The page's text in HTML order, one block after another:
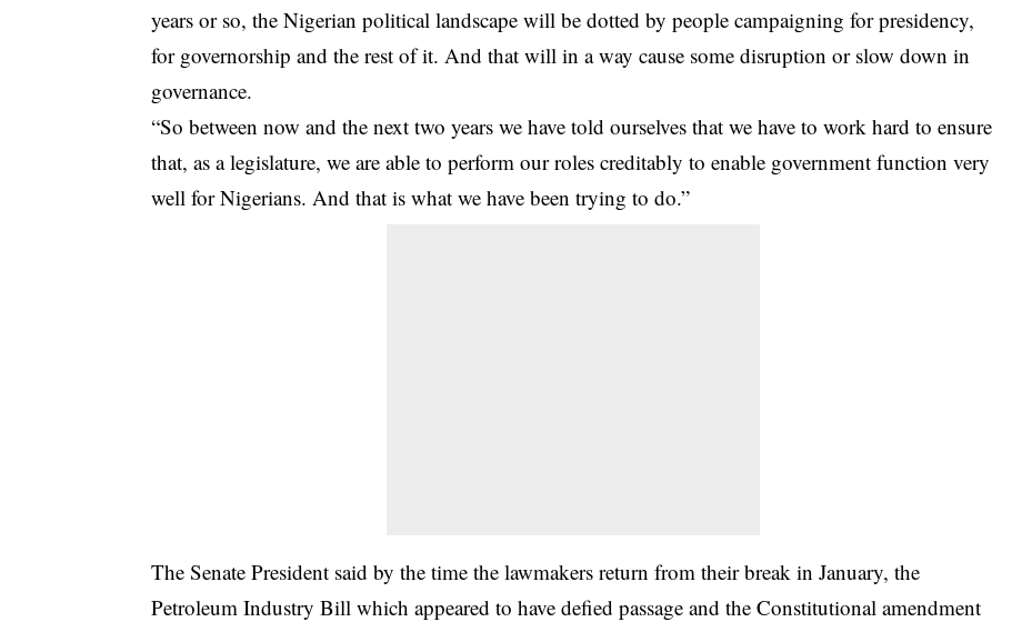
years or so, the Nigerian political landscape will be dotted by people campaigning for presidency,
for governorship and the rest of it. And that will in a way cause some disruption or slow down in
governance.
“So between now and the next two years we have told ourselves that we have to work hard to ensure
that, as a legislature, we are able to perform our roles creditably to enable government function very
well for Nigerians. And that is what we have been trying to do.”
The Senate President said by the time the lawmakers return from their break in January, the
Petroleum Industry Bill which appeared to have defied passage and the Constitutional amendment